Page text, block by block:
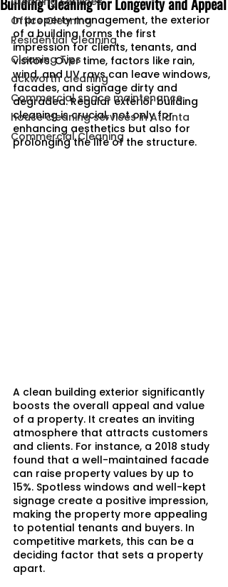
Office Cleaning
Residential Cleaning
Cleaning Tips
ackworth cleaning
Commercial space maintenance
house cleaning services in Atlanta
Commercial Cleaning
In property management, the exterior
of a building forms the first
impression for clients, tenants, and
visitors. Over time, factors like rain,
wind, and UV rays can leave windows,
facades, and signage dirty and
degraded. Regular exterior building
cleaning is crucial, not only for
enhancing aesthetics but also for
prolonging the life of the structure.
A clean building exterior significantly
boosts the overall appeal and value
of a property. It creates an inviting
atmosphere that attracts customers
and clients. For instance, a 2018 study
found that a well-maintained facade
can raise property values by up to
15%. Spotless windows and well-kept
signage create a positive impression,
making the property more appealing
to potential tenants and buyers. In
competitive markets, this can be a
deciding factor that sets a property
apart.